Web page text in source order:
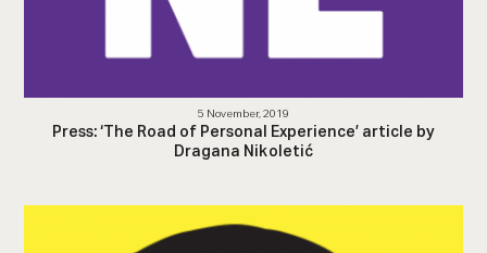
5 November, 2019
Press: ‘The Road of Personal Experience’ article by
Dragana Nikoletić